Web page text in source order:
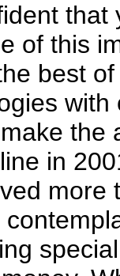
that
of this
best
with
the
in
more